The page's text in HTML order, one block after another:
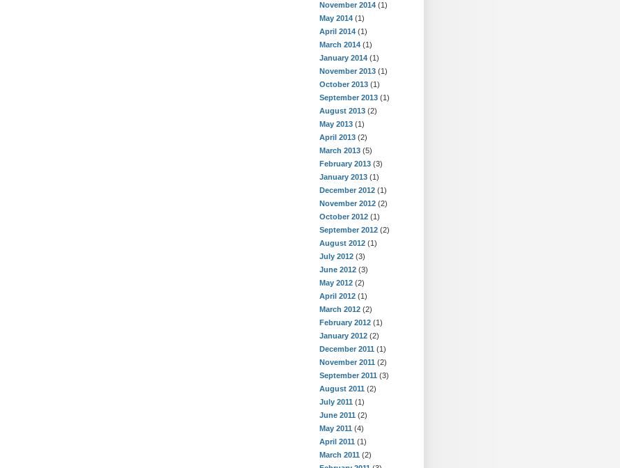
November 2014 (1)
May 2014 (1)
April 2014 (1)
March 2014 (1)
January 2014 (1)
November 2013 (1)
October 2013 (1)
September 2013 (1)
August 2013 (2)
May 2013 (1)
April 2013 (2)
March 2013 (5)
February 2013 (3)
January 2013 (1)
December 2012 (1)
November 2012 (2)
October 2012 (1)
September 2012 (2)
August 2012 (1)
July 2012 (3)
June 2012 (3)
May 2012 (2)
April 2012 (1)
March 2012 (2)
February 2012 (1)
January 2012 (2)
December 2011 (1)
November 2011 (2)
September 2011 (3)
August 2011 (2)
July 2011 (1)
June 2011 (2)
May 2011 (4)
April 2011 (1)
March 2011 (2)